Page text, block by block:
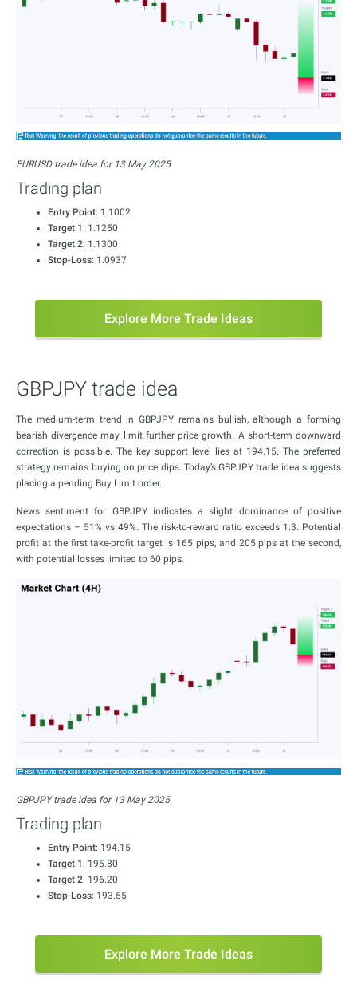
EURUSD trade idea for 13 May 2025
Trading plan
Entry Point: 1.1002
Target 1 : 1.1250
Target 2: 1.1300
Stop-Loss: 1.0937
Explore More Trade Ideas
GBPJPY trade idea
The medium-term trend in GBPJPY remains bullish, although a forming
bearish divergence may limit further price growth. A short-term downward
correction is possible. The key support level lies at 194.15. The preferred
strategy remains buying on price dips. Today’s GBPJPY trade idea suggests
placing a pending Buy Limit order.
News sentiment for GBPJPY indicates a slight dominance of positive
expectations – 51% vs 49%. The risk-to-reward ratio exceeds 1:3. Potential
profit at the first take-profit target is 165 pips, and 205 pips at the second,
with potential losses limited to 60 pips.
GBPJPY trade idea for 13 May 2025
Trading plan
Entry Point: 194.15
Target 1: 195.80
Target 2: 196.20
Stop-Loss: 193.55
Explore More Trade Ideas